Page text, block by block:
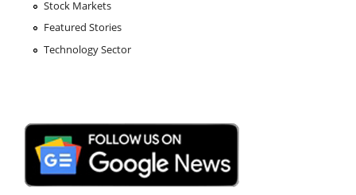
Stock Markets
Featured Stories
Technology Sector